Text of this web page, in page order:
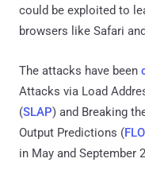
could be exploited to
browsers like Safari
The attacks have been
Attacks via Load
(SLAP) and Breaking
Output Predictions (
in May and September